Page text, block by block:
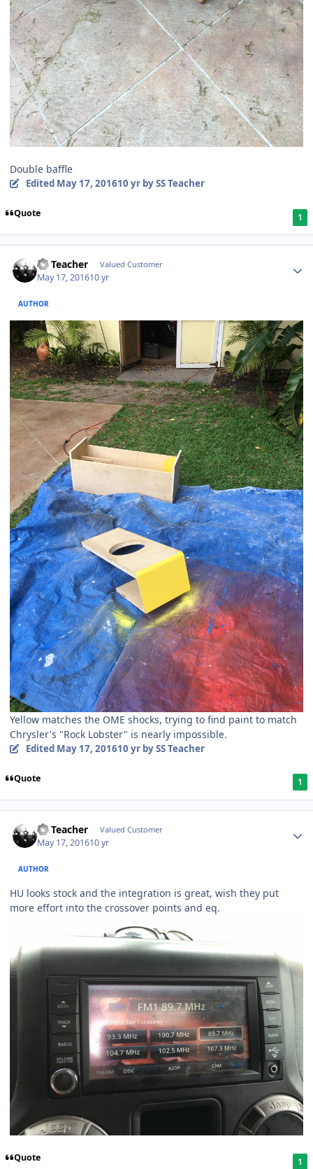
Double baffle
Edited May 17, 201610 yrby SS Teacher
Quote 1
SS Teacher Valued Customer
May 17, 201610 yr
AUTHOR
Yellow matches the OME shocks, trying to find paint to match
Chrysler's "Rock Lobster" is nearly impossible.
Edited May 17, 201610 yrby SS Teacher
Quote 1
SS Teacher Valued Customer
May 17, 201610 yr
AUTHOR
HU looks stock and the integration is great, wish they put
more effort into the crossover points and eq.
Quote 1